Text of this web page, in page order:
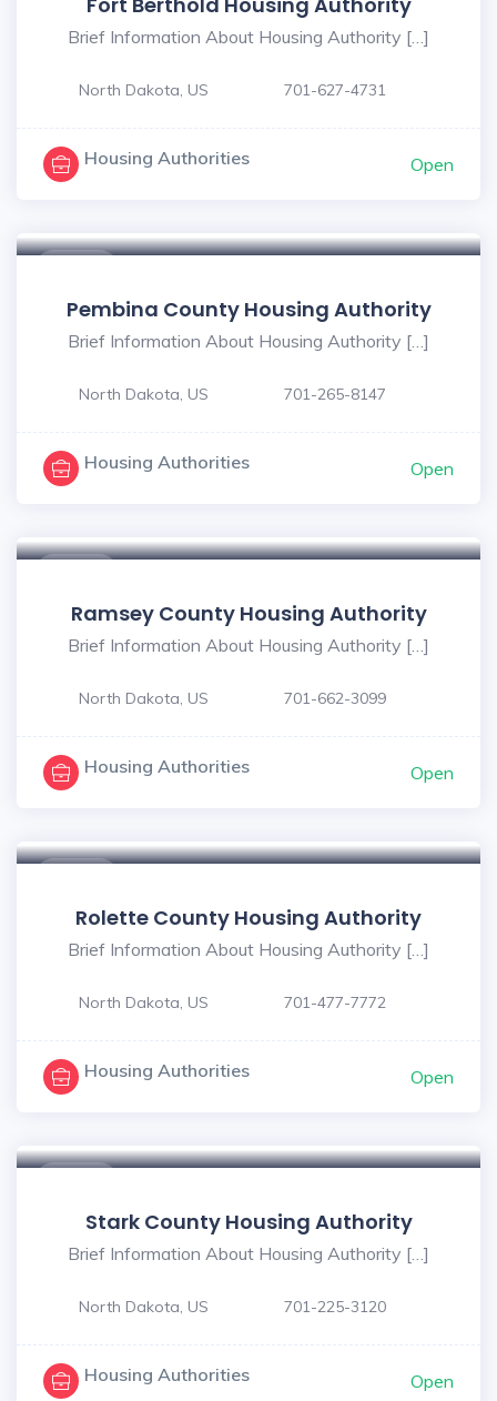
Brief Information About Housing Authority […]
North Dakota, US 701-627-4731
Housing Authorities Open
Pembina County Housing Authority
Brief Information About Housing Authority […]
North Dakota, US 701-265-8147
Housing Authorities Open
Ramsey County Housing Authority
Brief Information About Housing Authority […]
North Dakota, US 701-662-3099
Housing Authorities Open
Rolette County Housing Authority
Brief Information About Housing Authority […]
North Dakota, US 701-477-7772
Housing Authorities Open
Stark County Housing Authority
Brief Information About Housing Authority […]
North Dakota, US 701-225-3120
Housing Authorities Open